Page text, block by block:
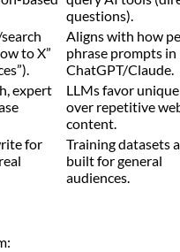
questions).
to X”
Aligns with how
phrase prompts in
ChatGPT/Claude.
expert
LLMs favor
over repetitive
content.
for
Training datasets
built for general
audiences.